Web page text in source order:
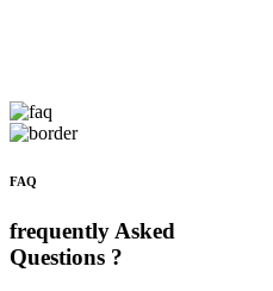
FAQ
frequently Asked
Questions ?